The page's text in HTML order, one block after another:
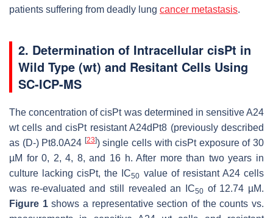
patients suffering from deadly lung cancer metastasis.
2. Determination of Intracellular cisPt in
Wild Type (wt) and Resitant Cells Using
SC-ICP-MS
The concentration of cisPt was determined in sensitive A24
wt cells and cisPt resistant A24dPt8 (previously described
as (D-) Pt8.0A24 [23]) single cells with cisPt exposure of 30
µM for 0, 2, 4, 8, and 16 h. After more than two years in
culture lacking cisPt, the IC50 value of resistant A24 cells
was re-evaluated and still revealed an IC50 of 12.74 µM.
Figure 1shows a representative section of the counts vs.